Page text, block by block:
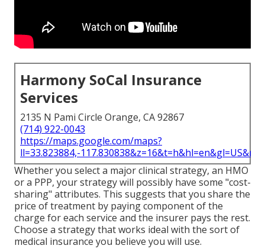
Harmony SoCal Insurance
Services
2135 N Pami Circle Orange, CA 92867
(714) 922-0043
https://maps.google.com/maps?
ll=33.823884,-
Whether you select a major clinical strategy, an HMO
or a PPP, your strategy will possibly have some "cost-
sharing" attributes. This suggests that you share the
price of treatment by paying component of the
charge for each service and the insurer pays the rest.
Choose a strategy that works ideal with the sort of
medical insurance you believe you will use.